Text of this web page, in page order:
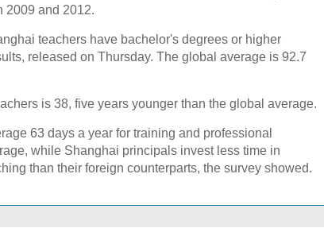
2009 and 2012.
teachers have bachelor's degrees or higher
released on Thursday. The global average is 92.7
is 38, five years younger than the global average.
63 days a year for training and professional
while Shanghai principals invest less time in
than their foreign counterparts, the survey showed.